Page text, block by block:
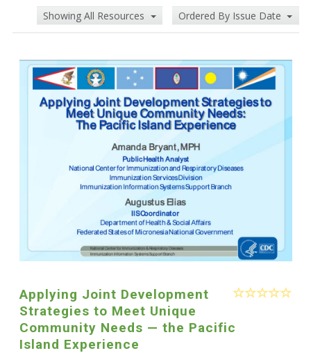
Showing All Resources Ordered By Issue Date
Applying Joint Development
Strategies to Meet Unique
Community Needs — the Pacific
Island Experience